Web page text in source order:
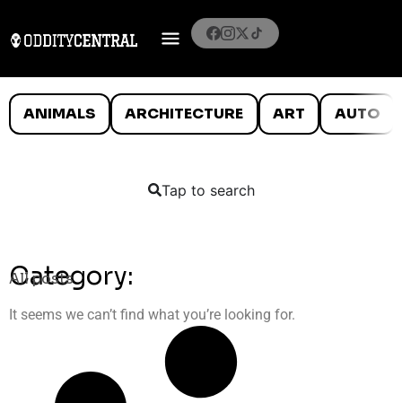
ANIMALS ARCHITECTURE ART AUTO
Tap to search
Category:
All posts
It seems we can’t find what you’re looking for.